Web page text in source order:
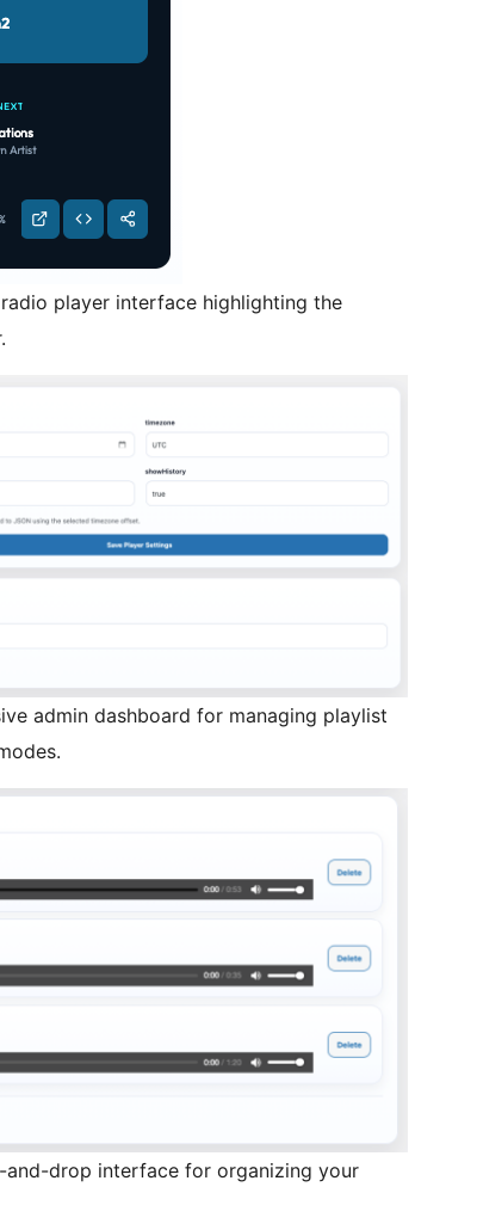
player interface highlighting the
admin dashboard for managing playlist
and-drop interface for organizing your